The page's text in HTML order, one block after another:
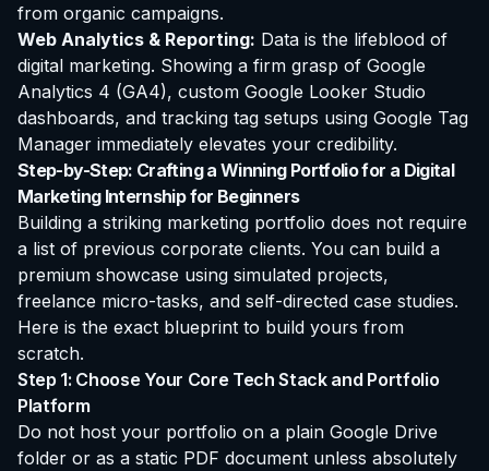
from organic campaigns.
Web Analytics & Reporting: Data is the lifeblood of
digital marketing. Showing a firm grasp of Google
Analytics 4 (GA4), custom Google Looker Studio
dashboards, and tracking tag setups using Google Tag
Manager immediately elevates your credibility.
Step-by-Step: Crafting a Winning Portfolio for a Digital
Marketing Internship for Beginners
Building a striking marketing portfolio does not require
a list of previous corporate clients. You can build a
premium showcase using simulated projects,
freelance micro-tasks, and self-directed case studies.
Here is the exact blueprint to build yours from
scratch.
Step 1: Choose Your Core Tech Stack and Portfolio
Platform
Do not host your portfolio on a plain Google Drive
folder or as a static PDF document unless absolutely